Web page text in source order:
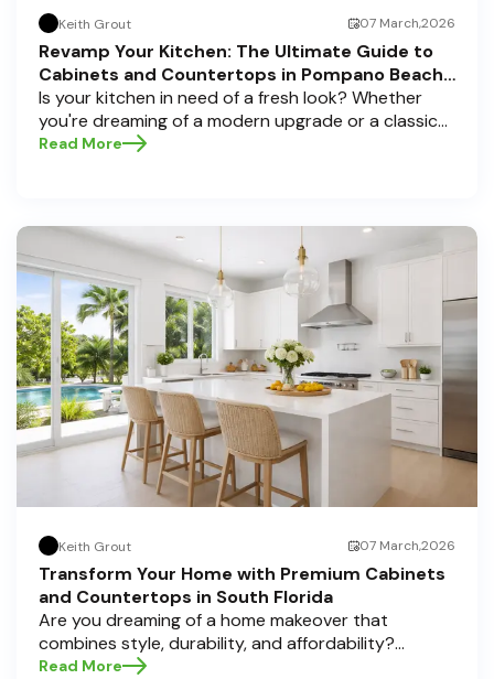
Keith Grout 07 March,2026
Revamp Your Kitchen: The Ultimate Guide to
Cabinets and Countertops in Pompano Beach,
Delray Beach, and Boca Raton
Is your kitchen in need of a fresh look? Whether
you're dreaming of a modern upgrade or a classic
touch, choosing the perfect cabinets and
investment, and we're here to guide you through
the process, especially if you're located in sunny
Pompano Beach, vibrant Delray Beach, or elegant
Boca Raton. Let’s dive deep into everything you
need to know to make informed decisions and
create a kitchen you’ll love!
Read More
Keith Grout 07 March,2026
Transform Your Home with Premium Cabinets
and Countertops in South Florida
Are you dreaming of a home makeover that
combines style, durability, and affordability?
Whether you're upgrading your kitchen or
Read More